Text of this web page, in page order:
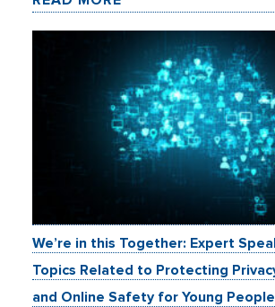
We’re in this Together: Expert
Topics Related to Protecting
and Online Safety for Young